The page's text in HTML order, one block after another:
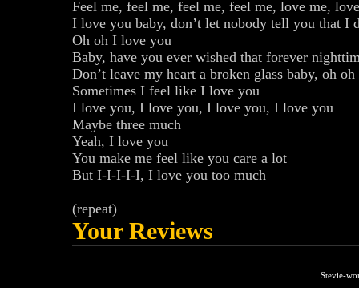
Feel me, feel me, feel me, feel me, love me,
I love you baby, don’t let nobody tell you that I
Oh oh I love you
Baby, have you ever wished that forever
Don’t leave my heart a broken glass baby, oh oh
Sometimes I feel like I love you
I love you, I love you, I love you, I love you
Maybe three much
Yeah, I love you
You make me feel like you care a lot
But I-I-I-I-I, I love you too much
(repeat)
Your Reviews
Stevie-